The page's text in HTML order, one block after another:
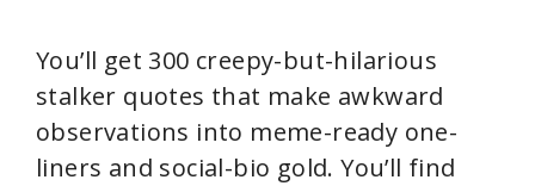
You’ll get 300 creepy-but-hilarious
stalker quotes that make awkward
observations into meme-ready one-
liners and social-bio gold. You’ll find